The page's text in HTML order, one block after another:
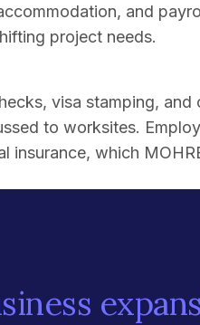
and
project needs.
visa stamping, and
to worksites.
insurance, which